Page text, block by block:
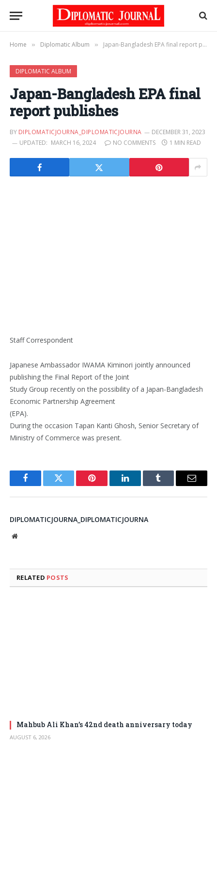
Home » Diplomatic Album » Japan-Bangladesh EPA final report publishes
DIPLOMATIC ALBUM
Japan-Bangladesh EPA final
report publishes
BY DIPLOMATICJOURNA_DIPLOMATICJOURNA
DECEMBER 31, 2023
UPDATED: MARCH 16, 2024 NO COMMENTS 1 MIN READ
Staff Correspondent
Japanese Ambassador IWAMA Kiminori jointly announced
publishing the Final Report of the Joint
Study Group recently on the possibility of a Japan-Bangladesh
Economic Partnership Agreement
(EPA).
During the occasion Tapan Kanti Ghosh, Senior Secretary of
Ministry of Commerce was present.
FacebookTwitter Pinterest LinkedInTumblr Email
DIPLOMATICJOURNA_DIPLOMATICJOURNA
Website
RELATED POSTS
Mahbub Ali Khan’s 42nd death anniversary today
AUGUST 6, 2026